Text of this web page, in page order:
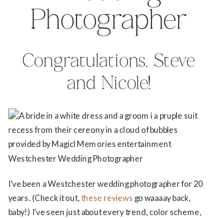
Photographer
Congratulations, Steve
and Nicole!
I’ve been a Westchester wedding photographer for 20
years. (Check it out,these reviews go waaaay back,
baby!) I’ve seen just about every trend, color scheme,